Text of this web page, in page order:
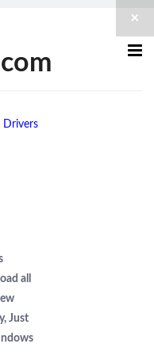
Drivers
all
Just
×